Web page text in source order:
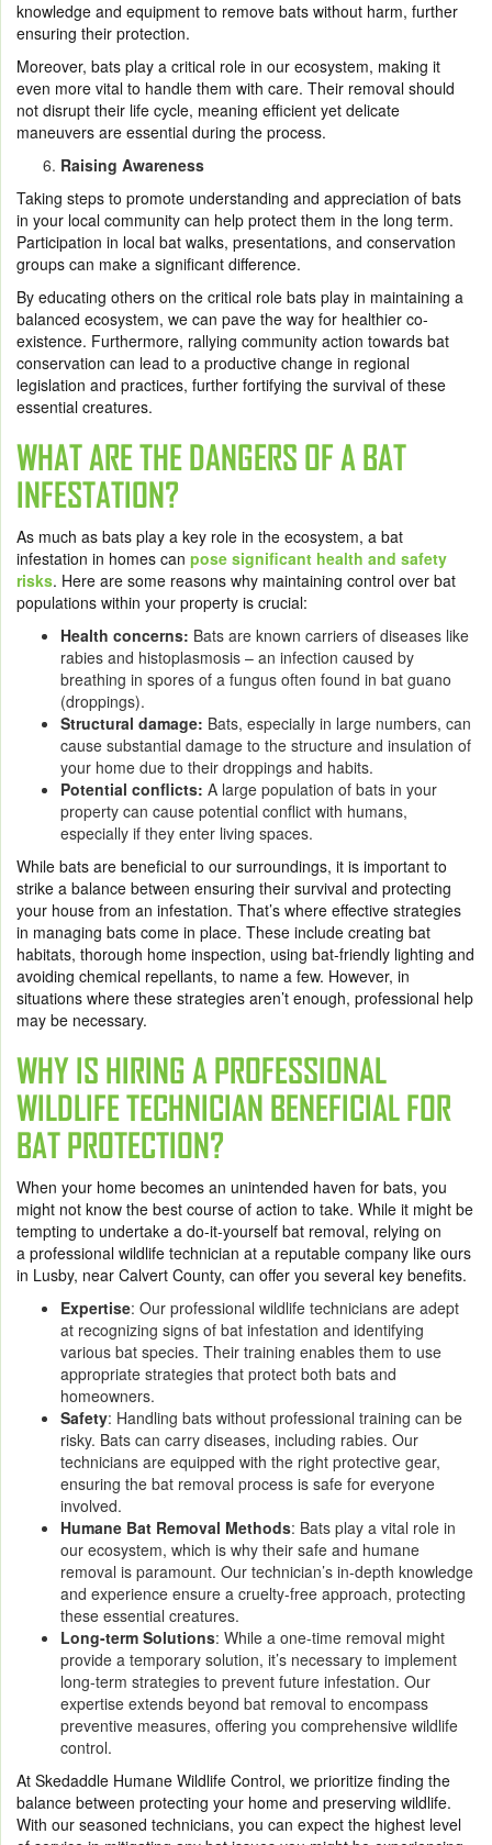
knowledge and equipment to remove bats without harm, further
ensuring their protection.
Moreover, bats play a critical role in our ecosystem, making it
even more vital to handle them with care. Their removal should
not disrupt their life cycle, meaning efficient yet delicate
maneuvers are essential during the process.
Raising Awareness
Taking steps to promote understanding and appreciation of bats
in your local community can help protect them in the long term.
Participation in local bat walks, presentations, and conservation
groups can make a significant difference.
By educating others on the critical role bats play in maintaining a
balanced ecosystem, we can pave the way for healthier co-
existence. Furthermore, rallying community action towards bat
conservation can lead to a productive change in regional
legislation and practices, further fortifying the survival of these
essential creatures.
WHAT ARE THE DANGERS OF A BAT
INFESTATION?
As much as bats play a key role in the ecosystem, a bat
infestation in homes can pose significant health and safety
risks. Here are some reasons why maintaining control over bat
populations within your property is crucial:
Health concerns: Bats are known carriers of diseases like
rabies and histoplasmosis – an infection caused by
breathing in spores of a fungus often found in bat guano
(droppings).
Structural damage: Bats, especially in large numbers, can
cause substantial damage to the structure and insulation of
your home due to their droppings and habits.
Potential conflicts: A large population of bats in your
property can cause potential conflict with humans,
especially if they enter living spaces.
While bats are beneficial to our surroundings, it is important to
strike a balance between ensuring their survival and protecting
your house from an infestation. That’s where effective strategies
in managing bats come in place. These include creating bat
habitats, thorough home inspection, using bat-friendly lighting and
avoiding chemical repellants, to name a few. However, in
situations where these strategies aren’t enough, professional help
may be necessary.
WHY IS HIRING A PROFESSIONAL
WILDLIFE TECHNICIAN BENEFICIAL FOR
BAT PROTECTION?
When your home becomes an unintended haven for bats, you
might not know the best course of action to take. While it might be
tempting to undertake a do-it-yourself bat removal, relying on
a professional wildlife technician at a reputable company like ours
in Lusby, near Calvert County, can offer you several key benefits.
Expertise: Our professional wildlife technicians are adept
at recognizing signs of bat infestation and identifying
various bat species. Their training enables them to use
appropriate strategies that protect both bats and
homeowners.
Safety: Handling bats without professional training can be
risky. Bats can carry diseases, including rabies. Our
technicians are equipped with the right protective gear,
ensuring the bat removal process is safe for everyone
involved.
Humane Bat Removal Methods: Bats play a vital role in
our ecosystem, which is why their safe and humane
removal is paramount. Our technician’s in-depth knowledge
and experience ensure a cruelty-free approach, protecting
these essential creatures.
Long-term Solutions: While a one-time removal might
provide a temporary solution, it’s necessary to implement
long-term strategies to prevent future infestation. Our
expertise extends beyond bat removal to encompass
preventive measures, offering you comprehensive wildlife
control.
At Skedaddle Humane Wildlife Control, we prioritize finding the
balance between protecting your home and preserving wildlife.
With our seasoned technicians, you can expect the highest level